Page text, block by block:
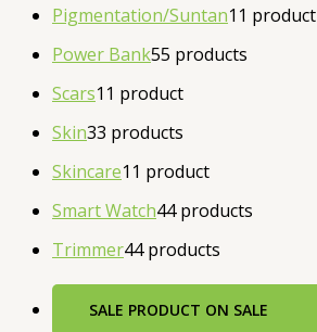
Pigmentation/Suntan1 1 product
Power Bank55 products
Scars1 1 product
Skin33 products
Skincare1 1 product
Smart Watch44 products
Trimmer44 products
SALE PRODUCT ON SALE